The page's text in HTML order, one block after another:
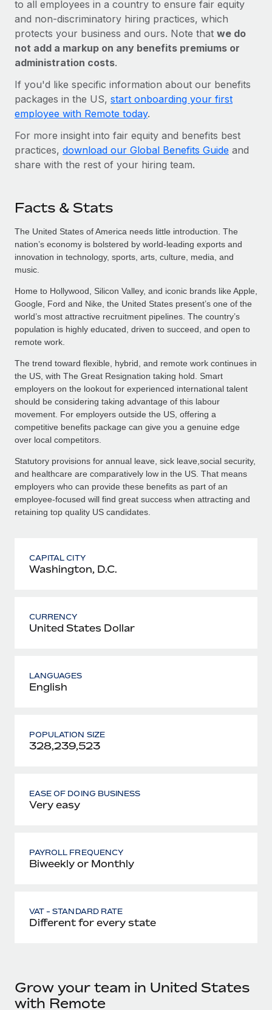
to all employees in a country to ensure fair equity
and non-discriminatory hiring practices, which
protects your business and ours. Note that we do
not add a markup on any benefits premiums or
administration costs.
If you'd like specific information about our benefits
packages in the US, start onboarding your first
employee with Remote today.
For more insight into fair equity and benefits best
practices, download our Global Benefits Guide and
share with the rest of your hiring team.
Facts & Stats
The United States of America needs little introduction. The
nation’s economy is bolstered by world-leading exports and
innovation in technology, sports, arts, culture, media, and
music.
Home to Hollywood, Silicon Valley, and iconic brands like Apple,
Google, Ford and Nike, the United States present’s one of the
world’s most attractive recruitment pipelines. The country’s
population is highly educated, driven to succeed, and open to
remote work.
The trend toward flexible, hybrid, and remote work continues in
the US, with The Great Resignation taking hold. Smart
employers on the lookout for experienced international talent
should be considering taking advantage of this labour
movement. For employers outside the US, offering a
competitive benefits package can give you a genuine edge
over local competitors.
Statutory provisions for annual leave, sick leave,social security,
and healthcare are comparatively low in the US. That means
employers who can provide these benefits as part of an
employee-focused will find great success when attracting and
retaining top quality US candidates.
CAPITAL CITY
Washington, D.C.
CURRENCY
United States Dollar
LANGUAGES
English
POPULATION SIZE
328,239,523
EASE OF DOING BUSINESS
Very easy
PAYROLL FREQUENCY
Biweekly or Monthly
VAT - STANDARD RATE
Different for every state
Grow your team in United States
with Remote